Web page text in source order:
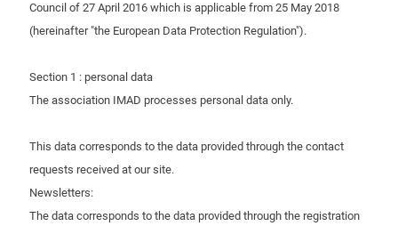
Council of 27 April 2016 which is applicable from 25 May 2018
(hereinafter "the European Data Protection Regulation").
Section 1 : personal data
The association IMAD processes personal data only.
This data corresponds to the data provided through the contact
requests received at our site.
Newsletters:
The data corresponds to the data provided through the registration